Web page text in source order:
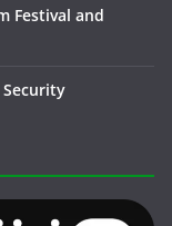
Festival and